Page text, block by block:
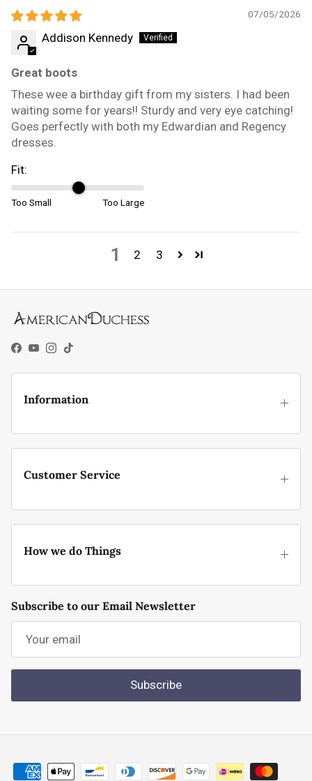
07/05/2026
Addison Kennedy
Great boots
These wee a birthday gift from my sisters. I had been
waiting some for years!! Sturdy and very eye catching!
Goes perfectly with both my Edwardian and Regency
dresses.
Fit:
Too Small Too Large
1 2 3
Facebook
YouTube
Instagram
TikTok
Information
Customer Service
How we do Things
Subscribe to our Email Newsletter
Subscribe